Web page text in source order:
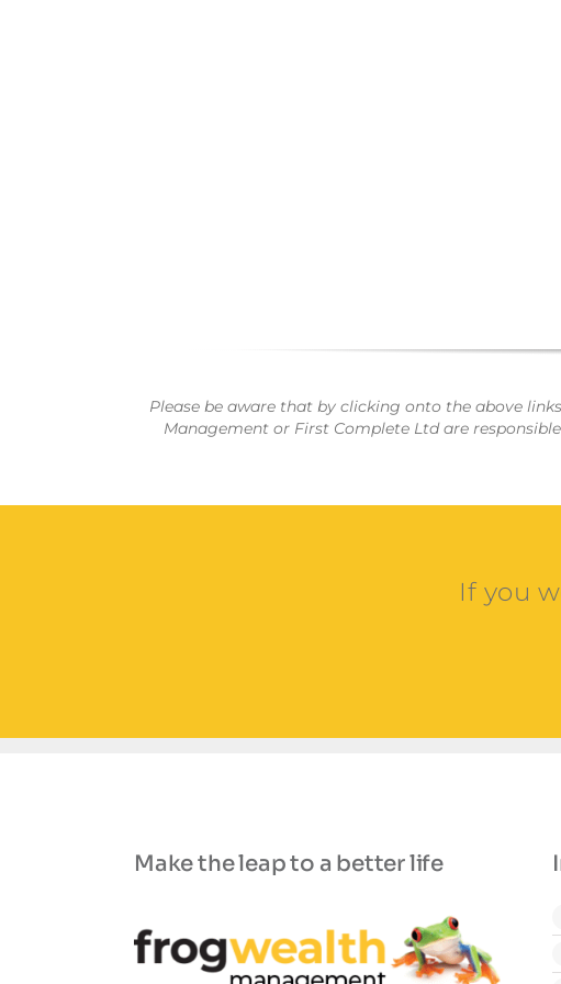
Please be aware that by clicking onto the above
Management or First Complete Ltd are
If you
Make the leap to a better life